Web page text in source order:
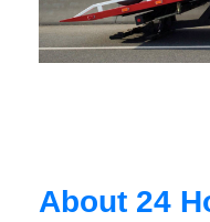
About 24